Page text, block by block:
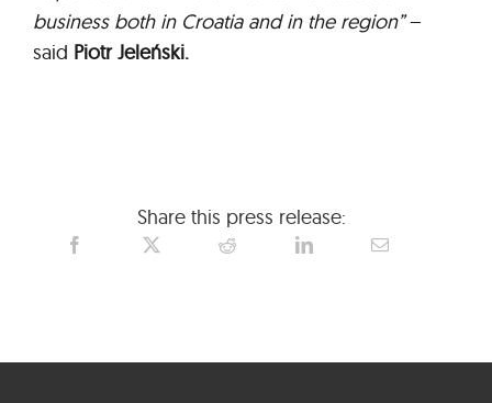
business both in Croatia and in the region”–
said Piotr Jeleński.
Share this press release: